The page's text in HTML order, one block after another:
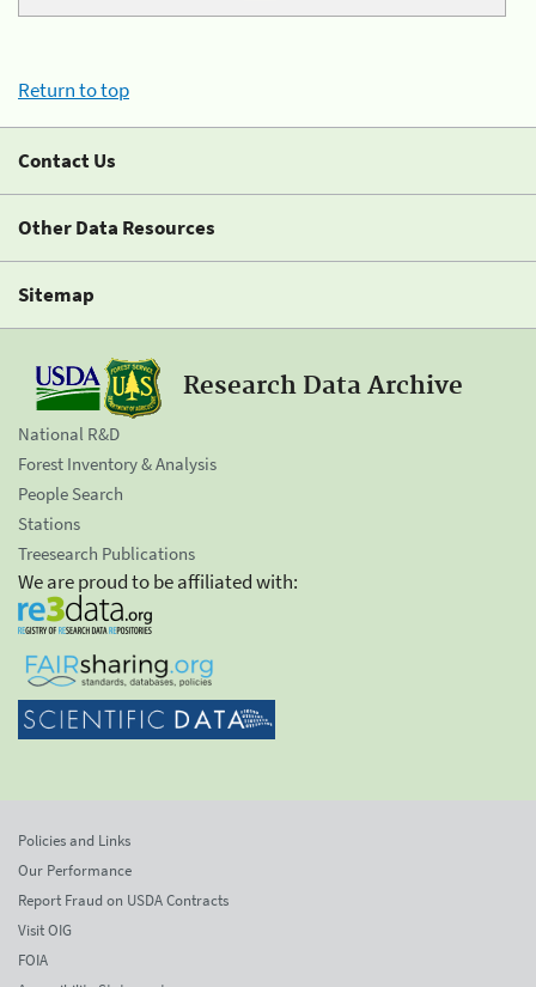
Return to top
Contact Us
Other Data Resources
Sitemap
Research Data Archive
National R&D
Forest Inventory & Analysis
People Search
Stations
Treesearch Publications
We are proud to be affiliated with:
Policies and Links
Our Performance
Report Fraud on USDA Contracts
Visit OIG
FOIA